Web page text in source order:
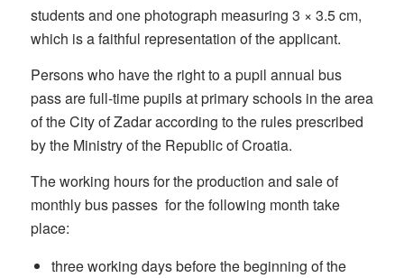
students and one photograph measuring 3 × 3.5 cm,
which is a faithful representation of the applicant.
Persons who have the right to a pupil annual bus
pass are full-time pupils at primary schools in the area
of the City of Zadar according to the rules prescribed
by the Ministry of the Republic of Croatia.
The working hours for the production and sale of
monthly bus passes for the following month take
place:
three working days before the beginning of the